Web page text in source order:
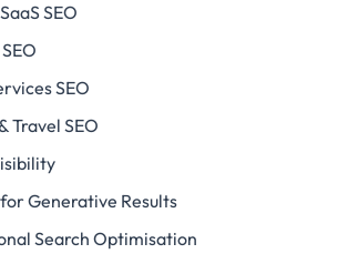
SEO
SEO
Travel SEO
Generative Results
Search Optimisation